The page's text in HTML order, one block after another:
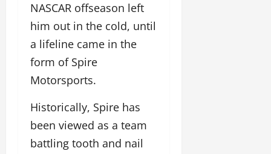
NASCAR offseason left
him out in the cold, until
a lifeline came in the
form of Spire
Motorsports.
Historically, Spire has
been viewed as a team
battling tooth and nail